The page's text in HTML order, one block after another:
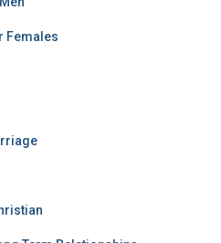
Females